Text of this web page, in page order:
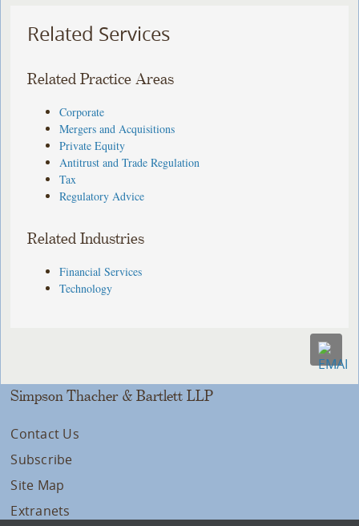
Related Services
Related Practice Areas
Corporate
Mergers and Acquisitions
Private Equity
Antitrust and Trade Regulation
Tax
Regulatory Advice
Related Industries
Financial Services
Technology
Simpson Thacher & Bartlett LLP
Contact Us
Subscribe
Site Map
Extranets